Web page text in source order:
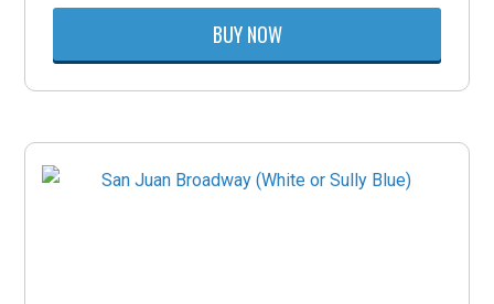
BUY NOW